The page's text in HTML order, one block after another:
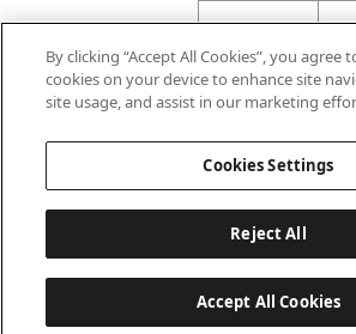
EC Image
6 URL
-/
By clicking “Accept All Cookies”, you
cookies on your device to enhance site
site usage, and assist in our marketing
Cookies Settings
Reject All
Accept All Cookies